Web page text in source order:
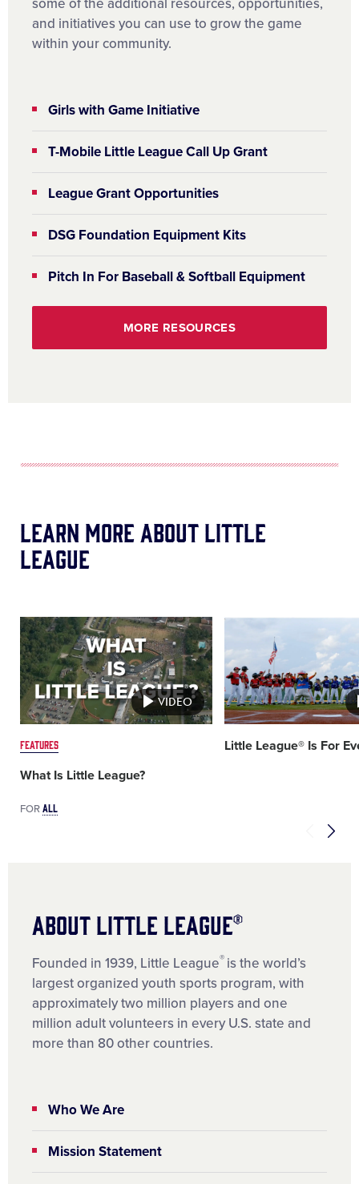
some of the additional resources, opportunities,
and initiatives you can use to grow the game
within your community.
Girls with Game Initiative
T-Mobile Little League Call Up Grant
League Grant Opportunities
DSG Foundation Equipment Kits
Pitch In For Baseball & Softball Equipment
MORE RESOURCES
Learn More About Little
League
Card
image
FEATURES
VIDEO
What Is Little League?
FORALL
Little League® Is For
About Little League®
Founded in 1939, Little League® is the world’s
largest organized youth sports program, with
approximately two million players and one
million adult volunteers in every U.S. state and
more than 80 other countries.
Who We Are
Mission Statement